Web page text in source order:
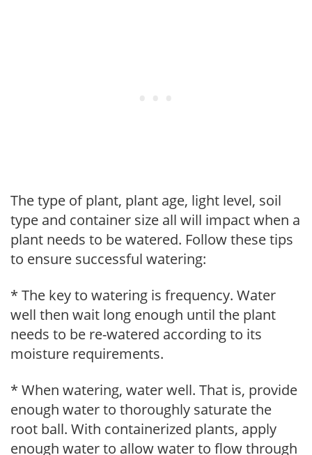
The type of plant, plant age, light level, soil
type and container size all will impact when a
plant needs to be watered. Follow these tips
to ensure successful watering:
* The key to watering is frequency. Water
well then wait long enough until the plant
needs to be re-watered according to its
moisture requirements.
* When watering, water well. That is, provide
enough water to thoroughly saturate the
root ball. With containerized plants, apply
enough water to allow water to flow through